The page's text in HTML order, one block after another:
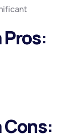
Pros:
Cons: